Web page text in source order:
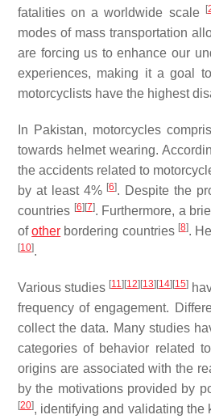
fatalities on a worldwide scale
[
modes of mass transportation
are forcing us to enhance our
experiences, making it a goal
motorcyclists have the highest
In Pakistan, motorcycles
towards helmet wearing.
the accidents related to
by at least 4% [6]. Despite the
countries [6] [7]. Furthermore, a
ofother bordering countries [8].
[10].
Various studies [11] [12] [13] [14] [15]
frequency of engagement.
collect the data. Many studies
categories of behavior related
origins are associated with the
by the motivations provided by
[20], identifying and validating the